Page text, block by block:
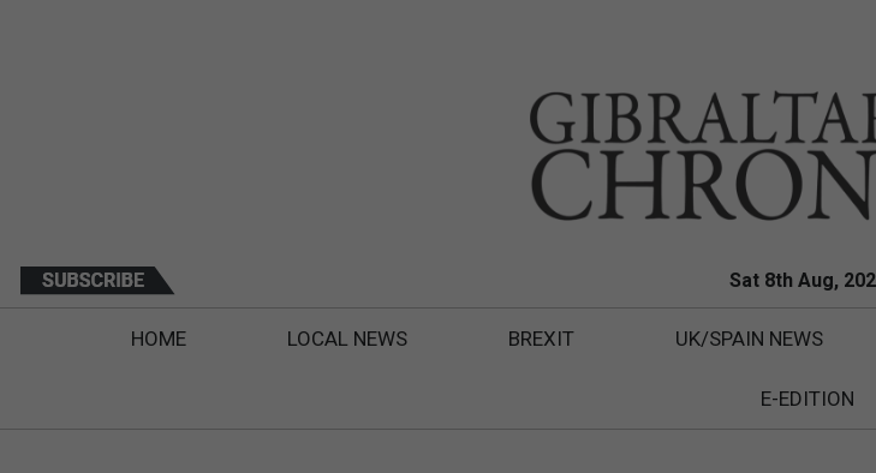
Sat 8th Aug,
HOME LOCAL NEWS BREXIT UK/SPAIN NEWS
E-EDITION